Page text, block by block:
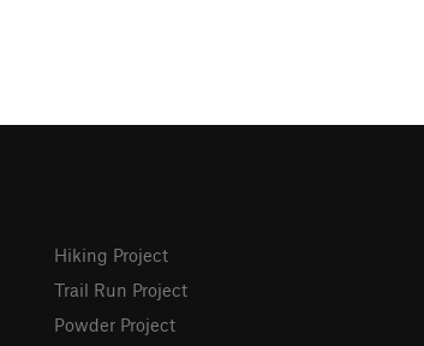
Hiking Project
Trail Run Project
Powder Project